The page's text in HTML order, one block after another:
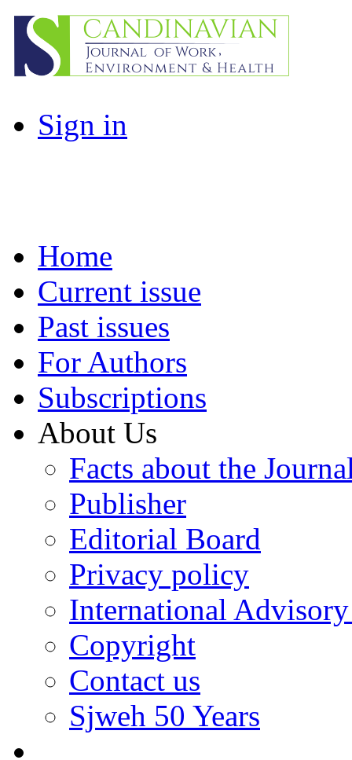
Sign in
Home
Current issue
Past issues
For Authors
Subscriptions
About Us
Facts about the
Publisher
Editorial Board
Privacy policy
International
Copyright
Contact us
Sjweh 50 Years